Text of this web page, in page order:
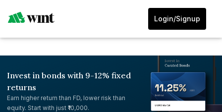
Login/Signup
Invest in bonds with 9-12% fixed
returns
Earn higher return than FD, lower risk than
equity. Start with just ₹10,000.